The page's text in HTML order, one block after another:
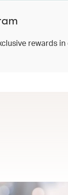
rewards in